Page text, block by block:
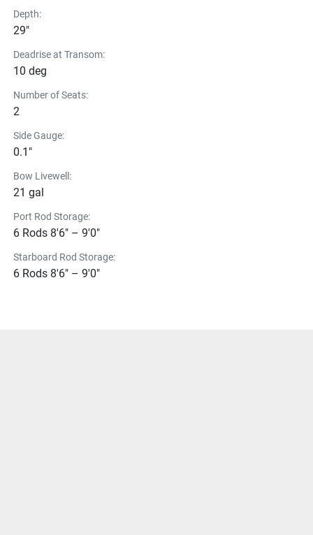
Depth:
29"
Deadrise at Transom:
10 deg
Number of Seats:
2
Side Gauge:
0.1"
Bow Livewell:
21 gal
Port Rod Storage:
6 Rods 8'6" – 9'0"
Starboard Rod Storage:
6 Rods 8'6" – 9'0"